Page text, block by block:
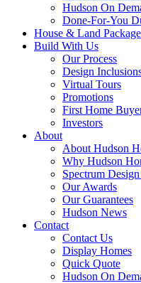
Hudson On
Done-For-You
House & Land
Build With Us
Our Process
Design
Virtual Tours
Promotions
First Home
Investors
About
About Hudson
Why Hudson
Spectrum
Our Awards
Our Guarantees
Hudson News
Contact
Contact Us
Display Homes
Quick Quote
Hudson On